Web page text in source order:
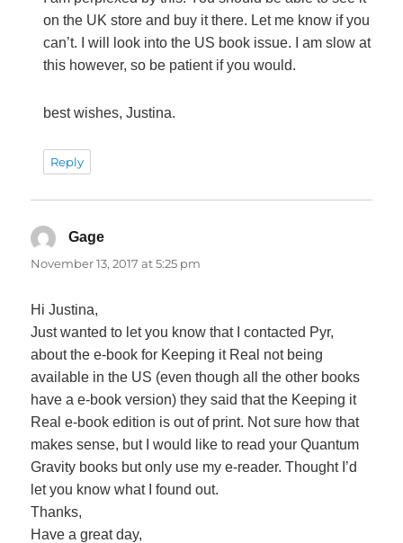
on the UK store and buy it there. Let me know if you
can’t. I will look into the US book issue. I am slow at
this however, so be patient if you would.
best wishes, Justina.
Reply
Gage
November 13, 2017 at 5:25 pm
Hi Justina,
Just wanted to let you know that I contacted Pyr,
about the e-book for Keeping it Real not being
available in the US (even though all the other books
have a e-book version) they said that the Keeping it
Real e-book edition is out of print. Not sure how that
makes sense, but I would like to read your Quantum
Gravity books but only use my e-reader. Thought I’d
let you know what I found out.
Thanks,
Have a great day,